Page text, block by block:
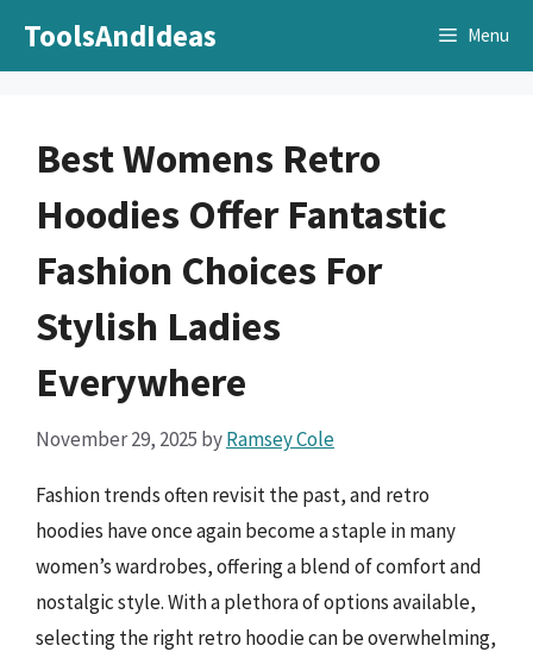
ToolsAndIdeas Menu
Best Womens Retro
Hoodies Offer Fantastic
Fashion Choices For
Stylish Ladies
Everywhere
November 29, 2025 byRamsey Cole
Fashion trends often revisit the past, and retro
hoodies have once again become a staple in many
women’s wardrobes, offering a blend of comfort and
nostalgic style. With a plethora of options available,
selecting the right retro hoodie can be overwhelming,